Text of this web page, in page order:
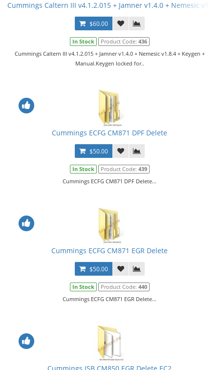
Cummings Caltern III v4.1.2.015 + Jamner v1.4.0 + Nemesic
$60.00
In Stock Product Code: 436
Cummings Caltern III v4.1.2.015 + Jamner v1.4.0 + Nemesic v1.8.4 + Keygen +
Manual.Keygen locked for..
Cummings ECFG CM871 DPF Delete
$50.00
In Stock Product Code: 439
Cummings ECFG CM871 DPF Delete...
Cummings ECFG CM871 EGR Delete
$50.00
In Stock Product Code: 440
Cummings ECFG CM871 EGR Delete...